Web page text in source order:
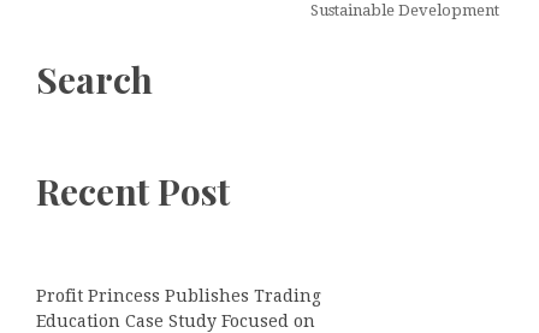
Sustainable Development
Search
Recent Post
Profit Princess Publishes Trading
Education Case Study Focused on